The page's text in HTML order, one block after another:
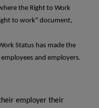
the Right to Work
to work" document,
Status has made the
and employers.
employer their